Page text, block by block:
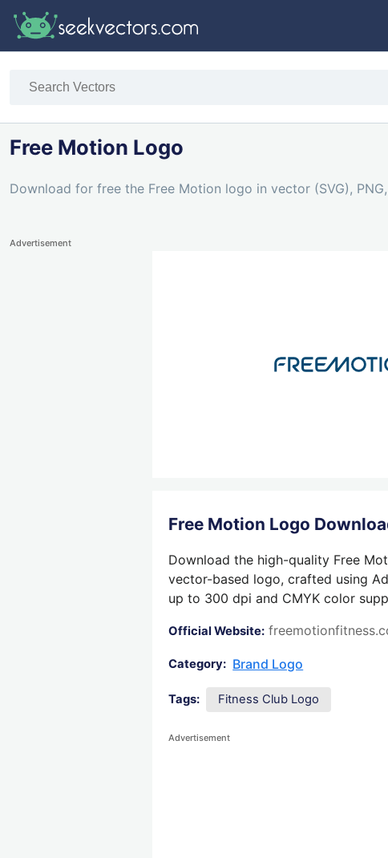
Free Motion Logo
Download for free the Free Motion logo in vector (SVG),
Advertisement
Free Motion Logo
Download the high-quality Free
vector-based logo, crafted using
up to 300 dpi and CMYK color
Official Website:
Category: Brand Logo
Tags: Fitness Club Logo
Advertisement